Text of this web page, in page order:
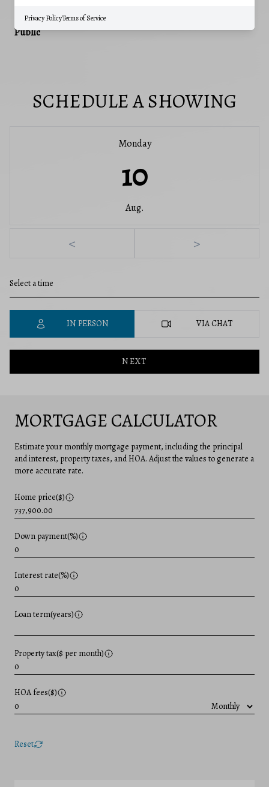
WATER SOURCE
Public
SCHEDULE A SHOWING
Monday
10
Aug.
< >
IN PERSON VIA CHAT
NEXT
MORTGAGE CALCULATOR
Estimate your monthly mortgage payment, including the principal
and interest, property taxes, and HOA. Adjust the values to generate a
more accurate rate.
Home price($)
Down payment(%)
Interest rate(%)
Loan term(years)
Property tax($ per month)
HOA fees($)
Reset
Privacy PolicyTerms of Service